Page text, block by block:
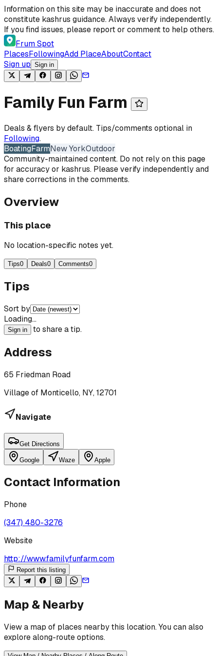
Skip to content
Information on this site may be inaccurate and does not
constitute kashrus guidance. Always verify independently.
If you find issues, please report or comment to help others.
Frum Spot
PlacesFollowingAdd PlaceAboutContact
Sign up Sign in
Family Fun Farm
Deals & flyers by default. Tips/comments optional in
Following.
BoatingFarmNew YorkOutdoor
Community-maintained content. Do not rely on this page
for accuracy or kashrus. Please verify independently and
share corrections in the comments.
Overview
This place
No location-specific notes yet.
Tips0 Deals0 Comments0
Tips
Sort by
Loading…
Sign in to share a tip.
Address
65 Friedman Road
Village of Monticello, NY, 12701
Navigate
Get Directions
Google Waze Apple
Contact Information
Phone
(347) 480-3276
Website
http://www.familyfunfarm.com
Report this listing
Map & Nearby
View a map of places nearby this location. You can also
explore along-route options.